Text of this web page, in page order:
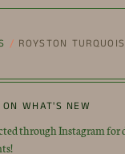
/ ROYSTON
ON WHAT'S NEW
through Instagram for